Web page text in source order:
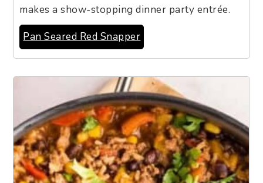
makes a show-stopping dinner party entrée.
Pan Seared Red Snapper